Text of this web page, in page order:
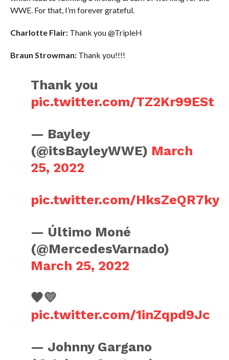
WWE. For that, I’m forever grateful.
Charlotte Flair:Thank you @TripleH
Braun Strowman:Thank you!!!!
Thank you
pic.twitter.com/TZ2Kr99ESt
— Bayley
(@itsBayleyWWE) March
25, 2022
pic.twitter.com/HksZeQR7ky
— Último Moné
(@MercedesVarnado)
March 25, 2022
🖤💛
pic.twitter.com/1inZqpd9Jc
— Johnny Gargano